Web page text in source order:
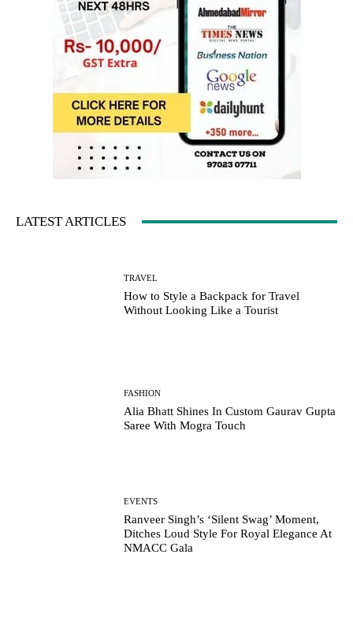
LATEST ARTICLES
TRAVEL
How to Style a Backpack for Travel
Without Looking Like a Tourist
FASHION
Alia Bhatt Shines In Custom Gaurav Gupta
Saree With Mogra Touch
EVENTS
Ranveer Singh’s ‘Silent Swag’ Moment,
Ditches Loud Style For Royal Elegance At
NMACC Gala